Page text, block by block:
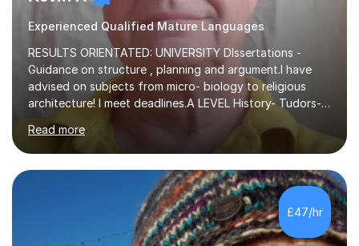
Experienced Qualified Mature Languages
RESULTS ORIENTATED: UNIVERSITY DIssertations -
Guidance on structure , planning and argument.I have
advised on subjects from micro- biology to religious
architecture! I meet deadlines.A LEVEL History- Tudors-
Stuarts 1603- 1714- French Revolution- Russian
Revolution , Lenin, Stalin and Post war Teaching is very
closely aligned to actual questions,I teach essay writing,
and essay improvement. I happily explain the hard
factGCSE ENGLISH Concentrating on critical analysis.
language techniques,structure and commentary. The
tutoring is very closely related to real exams using past
papers to provide...
Read more
£47/hr